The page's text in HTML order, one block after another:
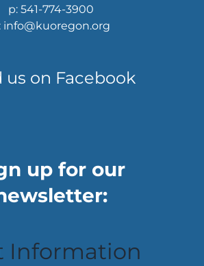
p: 541-774-3900
info@kuoregon.org
us on Facebook
up for our
Information